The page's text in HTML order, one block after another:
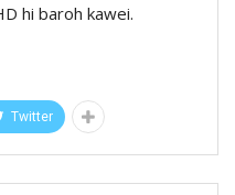
hi baroh kawei.
Twitter